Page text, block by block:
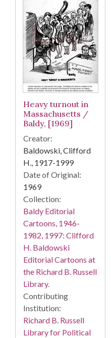
Heavy turnout in
Massachusetts /
Baldy, [1969]
Creator:
Baldowski, Clifford
H., 1917-1999
Date of Original:
1969
Collection:
Baldy Editorial
Cartoons, 1946-
1982, 1997: Clifford
H. Baldowski
Editorial Cartoons at
the Richard B. Russell
Library.
Contributing
Institution:
Richard B. Russell
Library for Political